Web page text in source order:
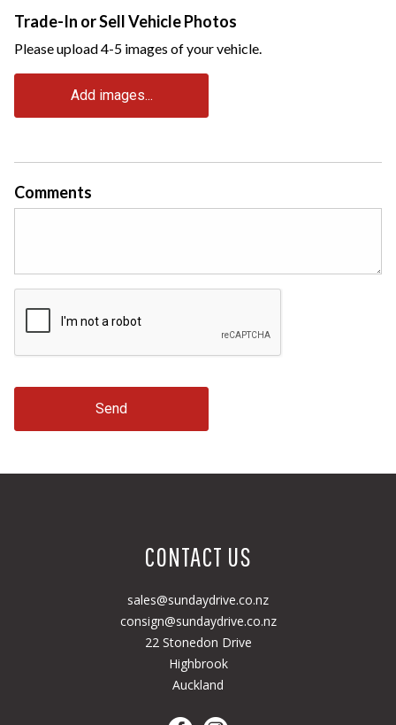
Trade-In or Sell Vehicle Photos
Please upload 4-5 images of your vehicle.
Add images...
Comments
Send
CONTACT US
sales@sundaydrive.co.nz
consign@sundaydrive.co.nz
22 Stonedon Drive
Highbrook
Auckland